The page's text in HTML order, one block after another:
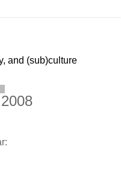
and (sub)culture